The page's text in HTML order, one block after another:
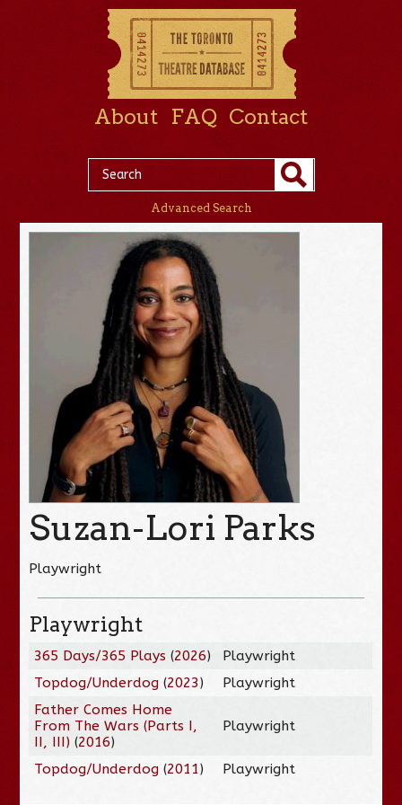
About FAQ Contact
Advanced Search
Suzan-Lori Parks
Playwright
Playwright
365 Days/365 Plays (2026)
Playwright
Topdog/Underdog (2023)
Playwright
Father Comes Home
From The Wars (Parts I,
II, III) (2016)
Playwright
Topdog/Underdog (2011) Playwright